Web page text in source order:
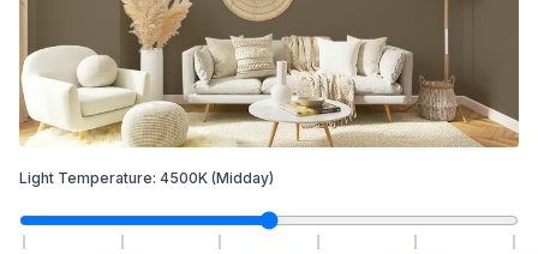
Light Temperature: 4500K (Midday)